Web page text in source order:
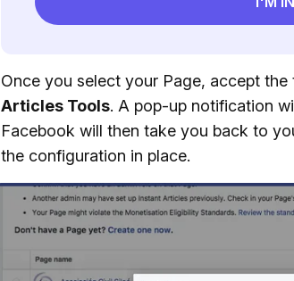
Once you select your Page, accept the
Articles Tools. A pop-up notification
Facebook will then take you back to
the configuration in place.